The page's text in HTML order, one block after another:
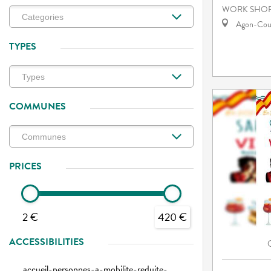
TYPES
COMMUNES
PRICES
2 € 420 €
ACCESSIBILITIES
WORK
Agon-